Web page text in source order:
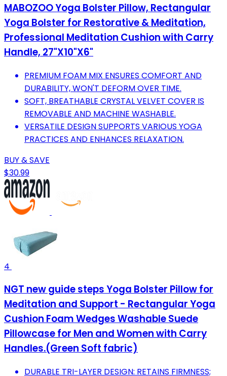
MABOZOO Yoga Bolster Pillow, Rectangular
Yoga Bolster for Restorative & Meditation,
Professional Meditation Cushion with Carry
Handle, 27"X10"X6"
PREMIUM FOAM MIX ENSURES COMFORT AND
DURABILITY, WON'T DEFORM OVER TIME.
SOFT, BREATHABLE CRYSTAL VELVET COVER IS
REMOVABLE AND MACHINE WASHABLE.
VERSATILE DESIGN SUPPORTS VARIOUS YOGA
PRACTICES AND ENHANCES RELAXATION.
BUY & SAVE
$30.99
4
NGT new guide steps Yoga Bolster Pillow for
Meditation and Support - Rectangular Yoga
Cushion Foam Wedges Washable Suede
Pillowcase for Men and Women with Carry
Handles.(Green Soft fabric)
DURABLE TRI-LAYER DESIGN: RETAINS FIRMNESS;